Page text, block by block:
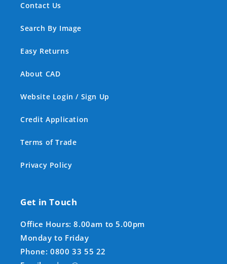
Contact Us
Search By Image
Easy Returns
About CAD
Website Login / Sign Up
Credit Application
Terms of Trade
Privacy Policy
Get in Touch
Office Hours: 8.00am to 5.00pm
Monday to Friday
Phone: 0800 33 55 22